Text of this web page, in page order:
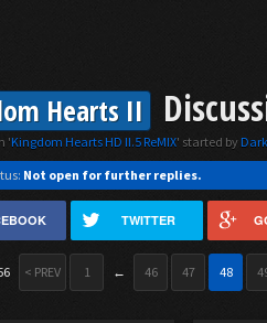
Hearts II
'Kingdom Hearts HD II.5 ReMIX' started by
Not open for further replies.
TWITTER
< PREV 1 ← 46 47 48